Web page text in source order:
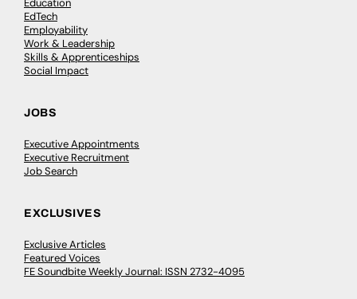
EdTech
Employability
Work & Leadership
Skills & Apprenticeships
Social Impact
JOBS
Executive Appointments
Executive Recruitment
Job Search
EXCLUSIVES
Exclusive Articles
Featured Voices
FE Soundbite Weekly Journal: ISSN 2732-4095